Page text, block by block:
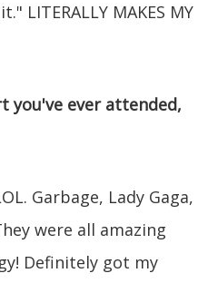
LITERALLY MAKES MY
you've ever attended,
Garbage, Lady Gaga,
were all amazing
Definitely got my